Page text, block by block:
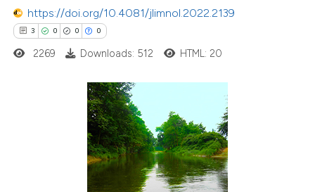
https://doi.org/10.4081/jlimnol.2022.2139
3 0 0 0
2269 Downloads: 512 HTML: 20
Supporting
Mentioning
Contrasting
how this article has been
shows how a scientific paper